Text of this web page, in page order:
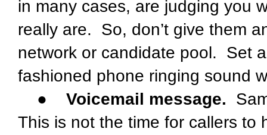
in many cases, are judging you
really are. So, don’t give them
network or candidate pool. Set
fashioned phone ringing sound
● Voicemail message.
This is not the time for callers to